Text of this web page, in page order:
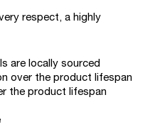
respect, a highly
are locally sourced
over the product lifespan
the product lifespan